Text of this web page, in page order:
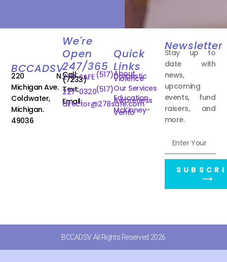
BCCADSV
220 N.
Michigan Ave.
Coldwater,
Michigan.
49036
We're
Open
247/365
Call: (517)
278-SAFE
(7233)
Text:(517)
227-0320
Email:
director@278safe.com
Quick
Links
About
Domestic
Violence
Our Services
Education
Awareness
McKinney-
Vento
Newsletter
Stay up to
date with
news,
upcoming
events, fund
raisers, and
more.
⟶
BCCADSV All Rights Reserved 2026